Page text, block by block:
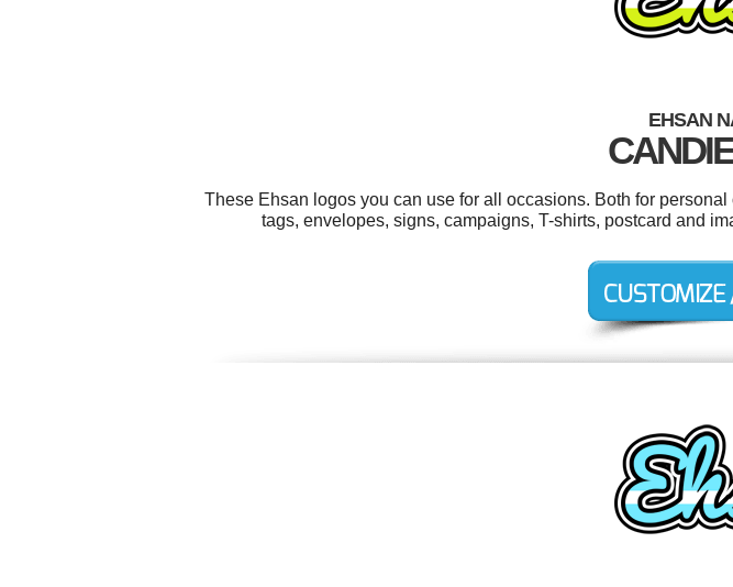
EHSAN
These Ehsan logos you can use for all occasions. Both for
tags, envelopes, signs, campaigns, T-shirts, postcard and